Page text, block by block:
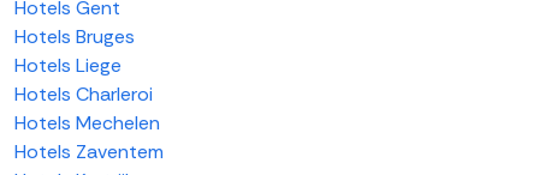
Hotels Gent
Hotels Bruges
Hotels Liege
Hotels Charleroi
Hotels Mechelen
Hotels Zaventem